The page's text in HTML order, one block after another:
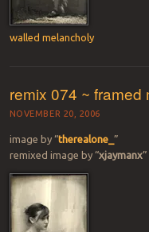
walled melancholy
remix 074 ~ framed
NOVEMBER 20, 2006
image by “therealone_ ”
remixed image by “xjaymanx”